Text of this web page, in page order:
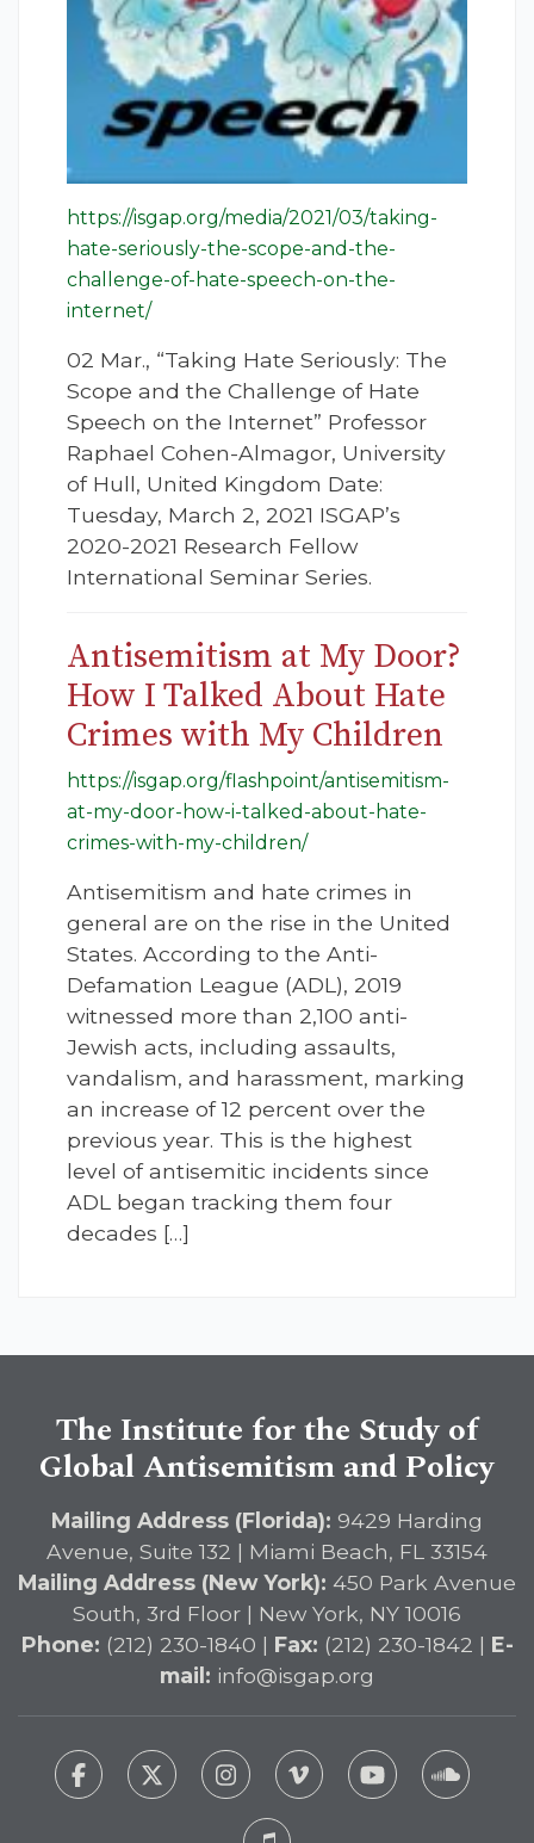
https://isgap.org/media/2021/03/taking-
hate-seriously-the-scope-and-the-
challenge-of-hate-speech-on-the-
internet/
02 Mar., “Taking Hate Seriously: The
Scope and the Challenge of Hate
Speech on the Internet” Professor
Raphael Cohen-Almagor, University
of Hull, United Kingdom Date:
Tuesday, March 2, 2021 ISGAP’s
2020-2021 Research Fellow
International Seminar Series.
Antisemitism at My Door?
How I Talked About Hate
Crimes with My Children
https://isgap.org/flashpoint/antisemitism-
at-my-door-how-i-talked-about-hate-
crimes-with-my-children/
Antisemitism and hate crimes in
general are on the rise in the United
States. According to the Anti-
Defamation League (ADL), 2019
witnessed more than 2,100 anti-
Jewish acts, including assaults,
vandalism, and harassment, marking
an increase of 12 percent over the
previous year. This is the highest
level of antisemitic incidents since
ADL began tracking them four
decades […]
The Institute for the Study of
Global Antisemitism and Policy
Mailing Address (Florida): 9429 Harding
Avenue, Suite 132 | Miami Beach, FL 33154
Mailing Address (New York): 450 Park Avenue
South, 3rd Floor | New York, NY 10016
Phone: (212) 230-1840 | Fax: (212) 230-1842 | E-
mail: info@isgap.org